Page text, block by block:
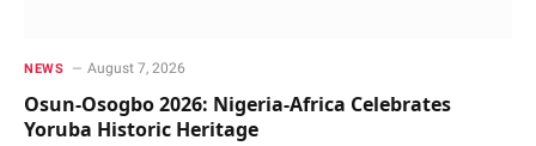
NEWS August 7, 2026
Osun-Osogbo 2026: Nigeria-Africa Celebrates
Yoruba Historic Heritage